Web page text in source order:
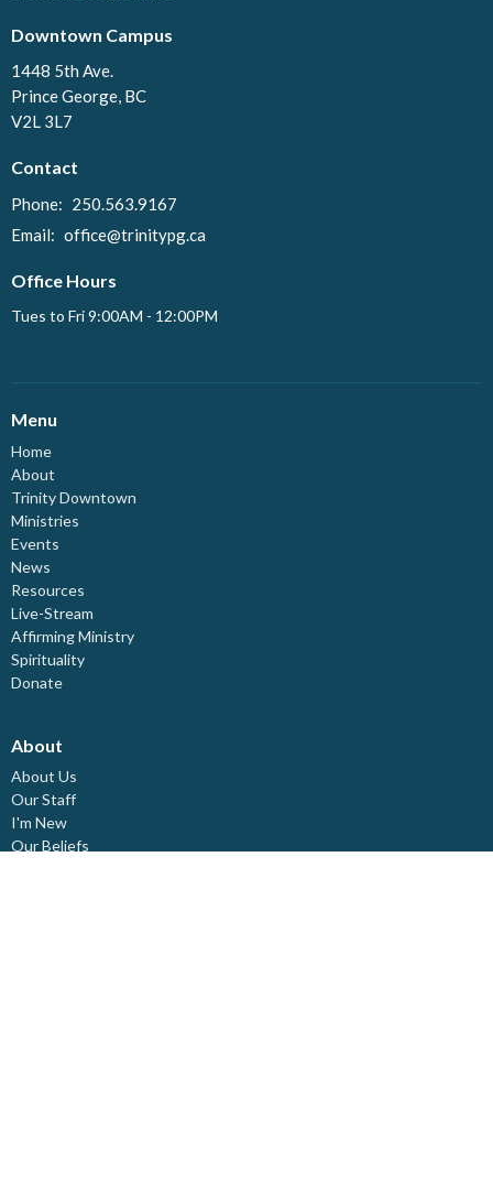
Downtown Campus
1448 5th Ave.
Prince George, BC
V2L 3L7
Contact
Phone: 250.563.9167
Email: office@trinitypg.ca
Office Hours
Tues to Fri 9:00AM - 12:00PM
Menu
Home
About
Trinity Downtown
Ministries
Events
News
Resources
Live-Stream
Affirming Ministry
Spirituality
Donate
About
About Us
Our Staff
I'm New
Our Beliefs